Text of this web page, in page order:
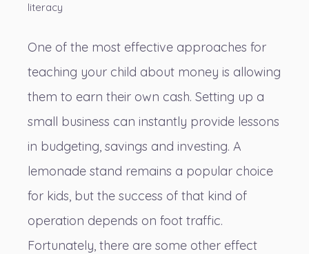
literacy
One of the most effective approaches for
teaching your child about money is allowing
them to earn their own cash. Setting up a
small business can instantly provide lessons
in budgeting, savings and investing. A
lemonade stand remains a popular choice
for kids, but the success of that kind of
operation depends on foot traffic.
Fortunately, there are some other effect